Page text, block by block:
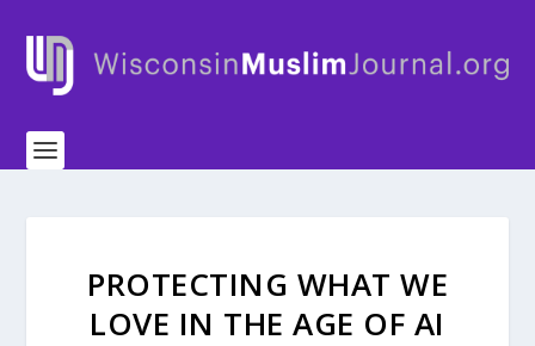
PROTECTING WHAT WE
LOVE IN THE AGE OF AI